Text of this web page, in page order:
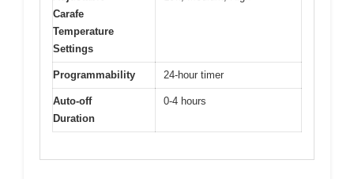
Carafe
Temperature
Settings
Programmability 24-hour timer
Auto-off
Duration
0-4 hours